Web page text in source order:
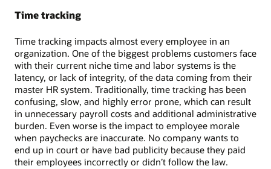
Time tracking
Time tracking impacts almost every employee in an
organization. One of the biggest problems customers face
with their current niche time and labor systems is the
latency, or lack of integrity, of the data coming from their
master HR system. Traditionally, time tracking has been
confusing, slow, and highly error prone, which can result
in unnecessary payroll costs and additional administrative
burden. Even worse is the impact to employee morale
when paychecks are inaccurate. No company wants to
end up in court or have bad publicity because they paid
their employees incorrectly or didn’t follow the law.